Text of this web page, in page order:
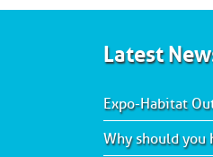
Latest
Expo-Habitat
Why should you